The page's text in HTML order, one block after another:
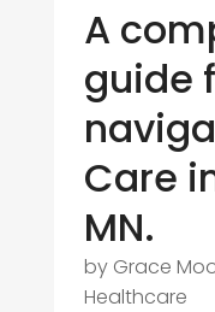
A
guide
Care
MN.
by Grace
Healthcare